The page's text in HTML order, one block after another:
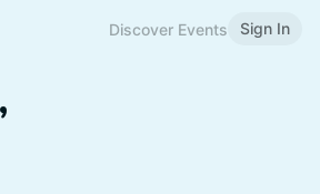
Discover Events Sign In